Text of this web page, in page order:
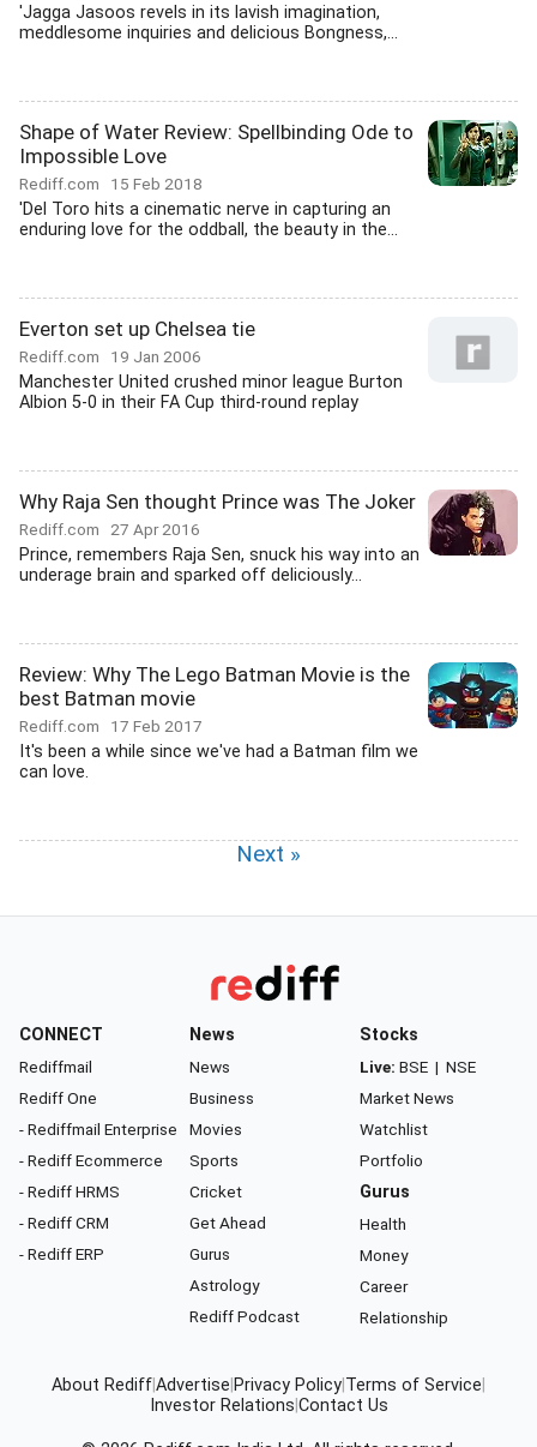
'Jagga Jasoos revels in its lavish imagination,
meddlesome inquiries and delicious Bongness,...
Shape of Water Review: Spellbinding Ode to
Impossible Love
Rediff.com 15 Feb 2018
'Del Toro hits a cinematic nerve in capturing an
enduring love for the oddball, the beauty in the...
Everton set up Chelsea tie
Rediff.com 19 Jan 2006
Manchester United crushed minor league Burton
Albion 5-0 in their FA Cup third-round replay
Why Raja Sen thought Prince was The Joker
Rediff.com 27 Apr 2016
Prince, remembers Raja Sen, snuck his way into an
underage brain and sparked off deliciously...
Review: Why The Lego Batman Movie is the
best Batman movie
Rediff.com 17 Feb 2017
It's been a while since we've had a Batman film we
can love.
Next »
CONNECT
Rediffmail
Rediff One
- Rediffmail Enterprise
- Rediff Ecommerce
- Rediff HRMS
- Rediff CRM
- Rediff ERP
News
News
Business
Movies
Sports
Cricket
Get Ahead
Gurus
Astrology
Rediff Podcast
Stocks
Live: BSE | NSE
Market News
Watchlist
Portfolio
Gurus
Health
Money
Career
Relationship
About RediffAdvertise Privacy Policy Terms of Service
Investor Relations Contact Us